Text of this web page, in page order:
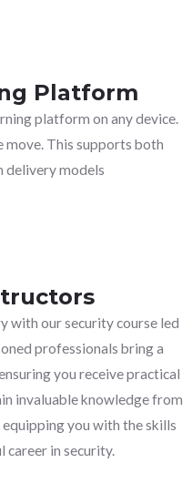
Platform
platform on any device.
move. This supports both
delivery models
with our security course led
professionals bring a
you receive practical
invaluable knowledge from
you with the skills
career in security.